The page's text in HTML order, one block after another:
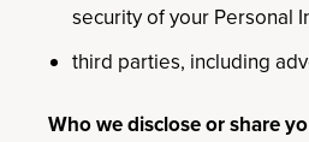
security of your Personal
third parties, including
Who we disclose or share